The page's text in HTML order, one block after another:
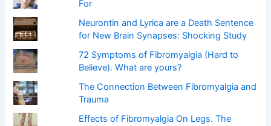
For
Neurontin and Lyrica are a Death Sentence
for New Brain Synapses: Shocking Study
72 Symptoms of Fibromyalgia (Hard to
Believe). What are yours?
The Connection Between Fibromyalgia and
Trauma
Effects of Fibromyalgia On Legs. The